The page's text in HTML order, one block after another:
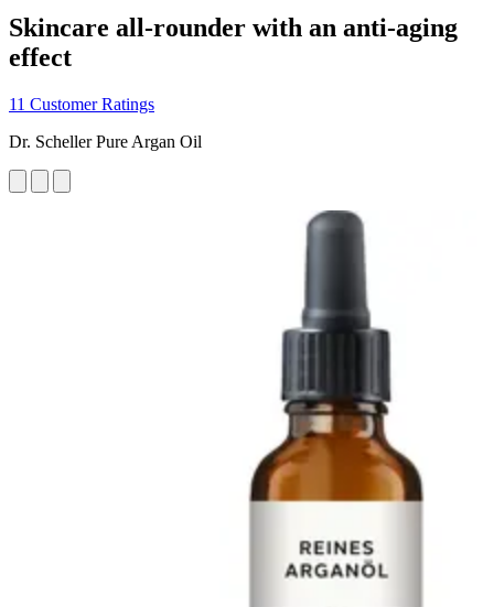
Skincare all-rounder with an anti-aging
effect
11 Customer Ratings
Dr. Scheller Pure Argan Oil